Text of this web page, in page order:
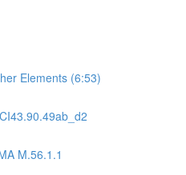
Elements (6:53)
M.56.1.1